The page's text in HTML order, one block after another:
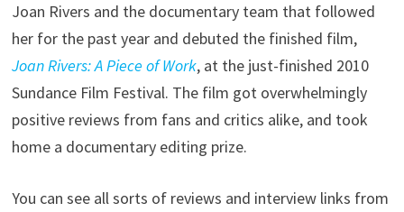
Joan Rivers and the documentary team that followed
her for the past year and debuted the finished film,
Joan Rivers: A Piece of Work, at the just-finished 2010
Sundance Film Festival. The film got overwhelmingly
positive reviews from fans and critics alike, and took
home a documentary editing prize.
You can see all sorts of reviews and interview links from